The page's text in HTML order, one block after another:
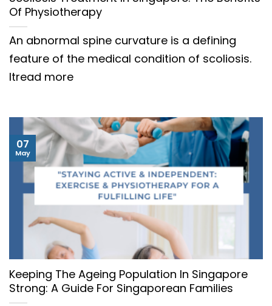
Of Physiotherapy
An abnormal spine curvature is a defining
feature of the medical condition of scoliosis.
Itread more
Keeping The Ageing Population In Singapore
Strong: A Guide For Singaporean Families
07
May